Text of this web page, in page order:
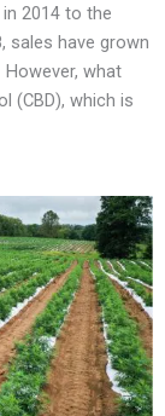
2014 to the
sales have grown
what
(CBD), which is